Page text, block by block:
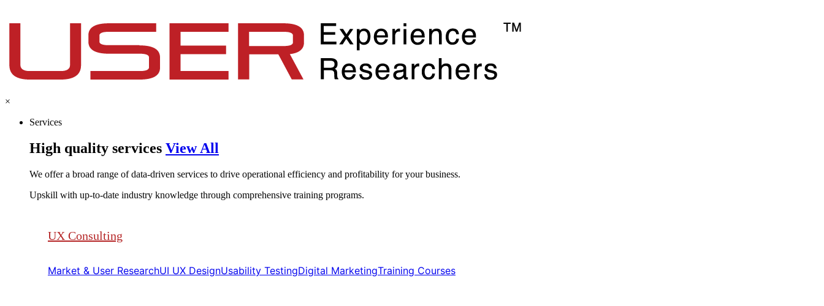
×
Services
High quality services View All
We offer a broad range of data-driven services to drive operational efficiency and profitability for your business.​
Upskill with up-to-date industry knowledge through comprehensive training programs.
UX Consulting
Market & User Research​​UI UX Design​​Usability Testing​​Digital Marketing​​Training Courses​​